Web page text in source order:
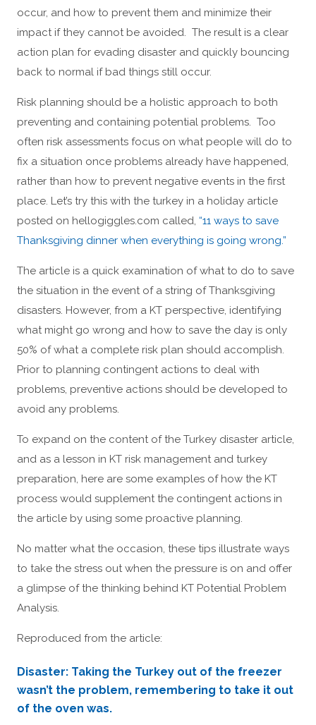
occur, and how to prevent them and minimize their
impact if they cannot be avoided. The result is a clear
action plan for evading disaster and quickly bouncing
back to normal if bad things still occur.
Risk planning should be a holistic approach to both
preventing and containing potential problems. Too
often risk assessments focus on what people will do to
fix a situation once problems already have happened,
rather than how to prevent negative events in the first
place. Let’s try this with the turkey in a holiday article
posted on hellogiggles.com called, “11 ways to save
Thanksgiving dinner when everything is going wrong.”
The article is a quick examination of what to do to save
the situation in the event of a string of Thanksgiving
disasters. However, from a KT perspective, identifying
what might go wrong and how to save the day is only
50% of what a complete risk plan should accomplish.
Prior to planning contingent actions to deal with
problems, preventive actions should be developed to
avoid any problems.
To expand on the content of the Turkey disaster article,
and as a lesson in KT risk management and turkey
preparation, here are some examples of how the KT
process would supplement the contingent actions in
the article by using some proactive planning.
No matter what the occasion, these tips illustrate ways
to take the stress out when the pressure is on and offer
a glimpse of the thinking behind KT Potential Problem
Analysis.
Reproduced from the article:
Disaster: Taking the Turkey out of the freezer
wasn’t the problem, remembering to take it out
of the oven was.